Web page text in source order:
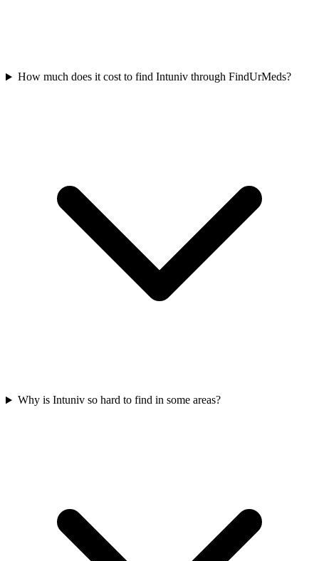
How much does it cost to find Intuniv through FindUrMeds?
Why is Intuniv so hard to find in some areas?